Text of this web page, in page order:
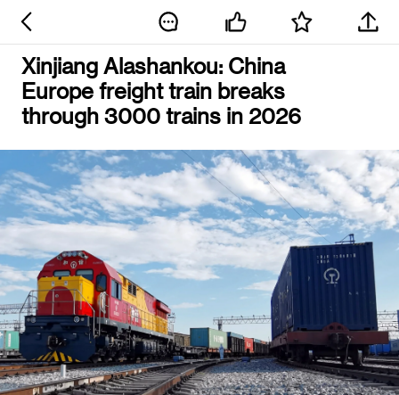
Xinjiang Alashankou: China
Europe freight train breaks
through 3000 trains in 2026